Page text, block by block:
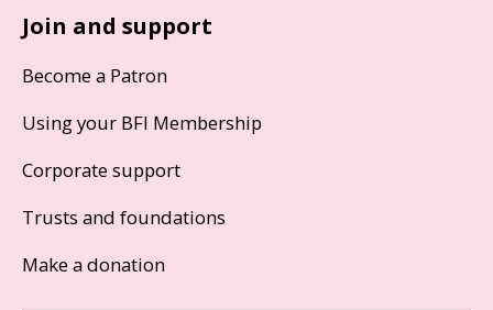
Join and support
Become a Patron
Using your BFI Membership
Corporate support
Trusts and foundations
Make a donation